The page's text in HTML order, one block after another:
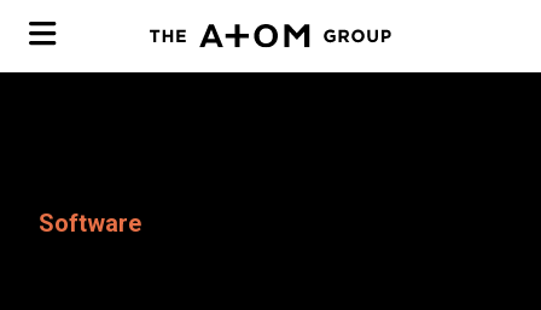
Modernization
CyberSoftware